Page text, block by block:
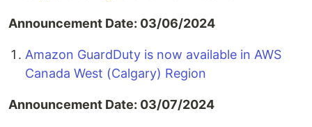
Announcement Date: 03/06/2024
Amazon GuardDuty is now available in AWS
Canada West (Calgary) Region
Announcement Date: 03/07/2024